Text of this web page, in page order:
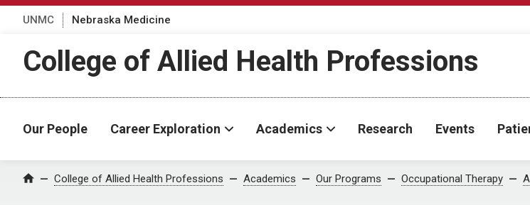
UNMC Nebraska Medicine
College of Allied Health Professions
Our People Career Exploration Academics Research Events
Home College of Allied Health Professions Academics Our Programs Occupational Therapy